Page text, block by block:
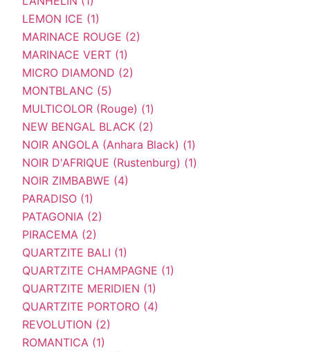
LEMON ICE (1)
MARINACE ROUGE (2)
MARINACE VERT (1)
MICRO DIAMOND (2)
MONTBLANC (5)
MULTICOLOR (Rouge) (1)
NEW BENGAL BLACK (2)
NOIR ANGOLA (Anhara Black) (1)
NOIR D'AFRIQUE (Rustenburg) (1)
NOIR ZIMBABWE (4)
PARADISO (1)
PATAGONIA (2)
PIRACEMA (2)
QUARTZITE BALI (1)
QUARTZITE CHAMPAGNE (1)
QUARTZITE MERIDIEN (1)
QUARTZITE PORTORO (4)
REVOLUTION (2)
ROMANTICA (1)